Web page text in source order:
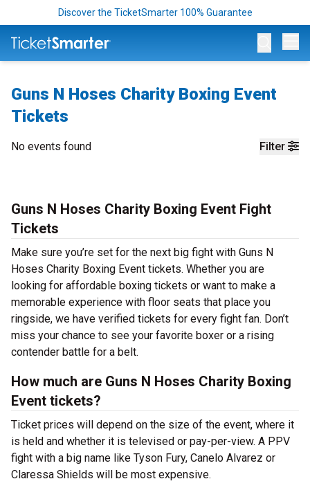
Discover the TicketSmarter 100% Guarantee
Guns N Hoses Charity Boxing Event
Tickets
Filter
No events found
Guns N Hoses Charity Boxing Event Fight
Tickets
Make sure you’re set for the next big fight with Guns N
Hoses Charity Boxing Event tickets. Whether you are
looking for affordable boxing tickets or want to make a
memorable experience with floor seats that place you
ringside, we have verified tickets for every fight fan. Don’t
miss your chance to see your favorite boxer or a rising
contender battle for a belt.
How much are Guns N Hoses Charity Boxing
Event tickets?
Ticket prices will depend on the size of the event, where it
is held and whether it is televised or pay-per-view. A PPV
fight with a big name like Tyson Fury, Canelo Alvarez or
Claressa Shields will be most expensive.